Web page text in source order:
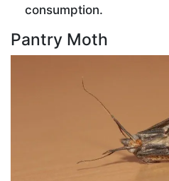
consumption.
Pantry Moth